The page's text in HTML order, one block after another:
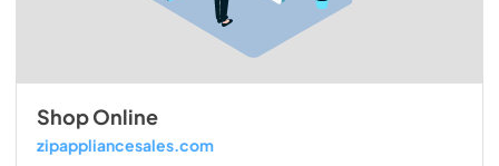
Shop Online
zipappliancesales.com